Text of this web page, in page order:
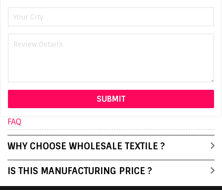
FAQ
WHY CHOOSE WHOLESALE TEXTILE ?
IS THIS MANUFACTURING PRICE ?